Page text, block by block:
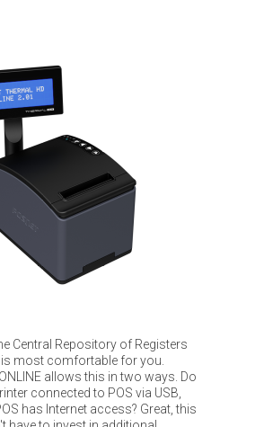
Central Repository of Registers
is most comfortable for you.
allows this in two ways. Do
connected to POS via USB,
has Internet access? Great, this